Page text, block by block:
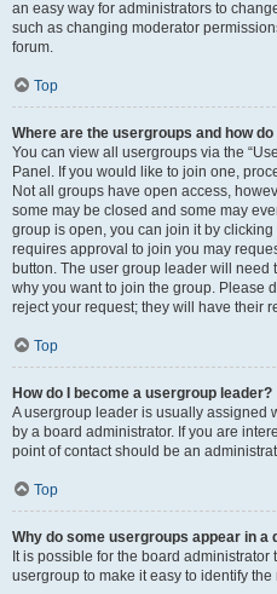
an easy way for administrators to
such as changing moderator
forum.
Top
Where are the usergroups and how do
You can view all usergroups via the
Panel. If you would like to join one,
Not all groups have open access,
some may be closed and some may
group is open, you can join it by
requires approval to join you may
button. The user group leader will
why you want to join the group. Please
reject your request; they will have their
Top
How do I become a usergroup leader?
A usergroup leader is usually assigned
by a board administrator. If you are
point of contact should be an
Top
Why do some usergroups appear in a
It is possible for the board
usergroup to make it easy to identify